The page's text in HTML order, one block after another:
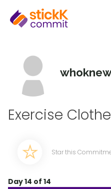
Exercise
Star this
Day 14 of 14